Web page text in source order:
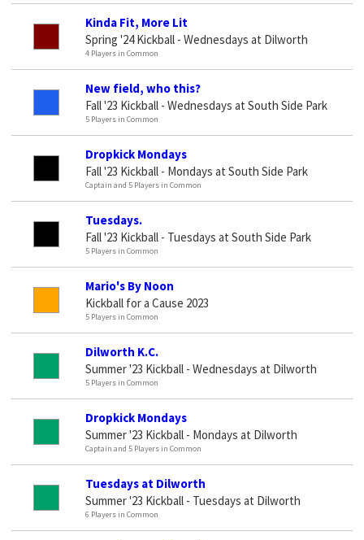
Kinda Fit, More Lit
Spring '24 Kickball - Wednesdays at Dilworth
4 Players in Common
New field, who this?
Fall '23 Kickball - Wednesdays at South Side Park
5 Players in Common
Dropkick Mondays
Fall '23 Kickball - Mondays at South Side Park
Captain and 5 Players in Common
Tuesdays.
Fall '23 Kickball - Tuesdays at South Side Park
5 Players in Common
Mario's By Noon
Kickball for a Cause 2023
5 Players in Common
Dilworth K.C.
Summer '23 Kickball - Wednesdays at Dilworth
5 Players in Common
Dropkick Mondays
Summer '23 Kickball - Mondays at Dilworth
Captain and 5 Players in Common
Tuesdays at Dilworth
Summer '23 Kickball - Tuesdays at Dilworth
6 Players in Common